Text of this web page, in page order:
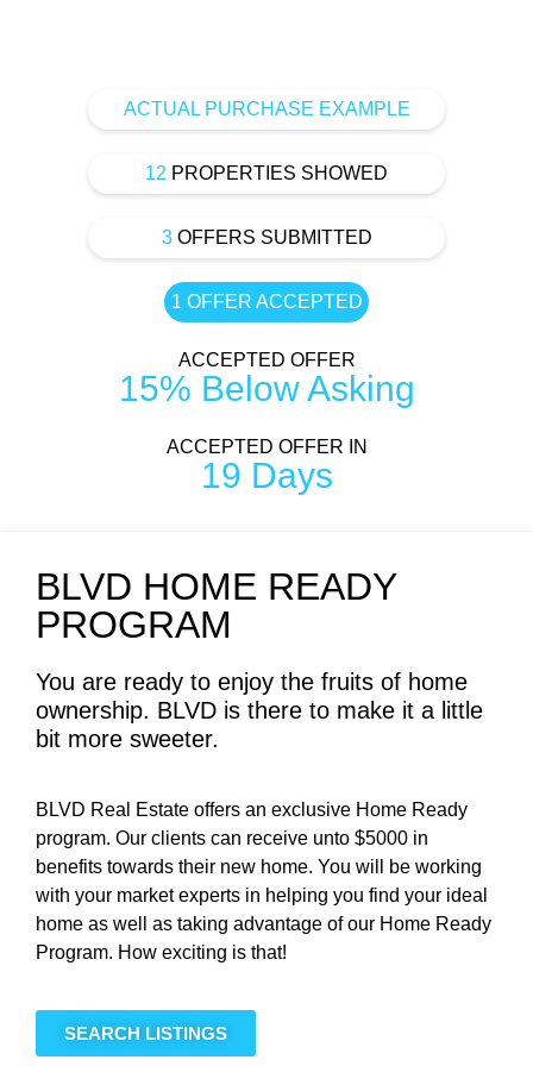
ACTUAL PURCHASE EXAMPLE
12 PROPERTIES SHOWED
3OFFERS SUBMITTED
1 OFFER ACCEPTED
ACCEPTED OFFER
15% Below Asking
ACCEPTED OFFER IN
19 Days
BLVD HOME READY
PROGRAM
You are ready to enjoy the fruits of home
ownership. BLVD is there to make it a little
bit more sweeter.
BLVD Real Estate offers an exclusive Home Ready
program. Our clients can receive unto $5000 in
benefits towards their new home. You will be working
with your market experts in helping you find your ideal
home as well as taking advantage of our Home Ready
Program. How exciting is that!
SEARCH LISTINGS